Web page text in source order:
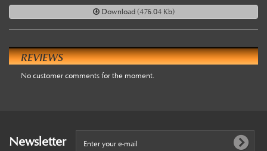
Download (476.04 Kb)
REVIEWS
No customer comments for the moment.
Newsletter